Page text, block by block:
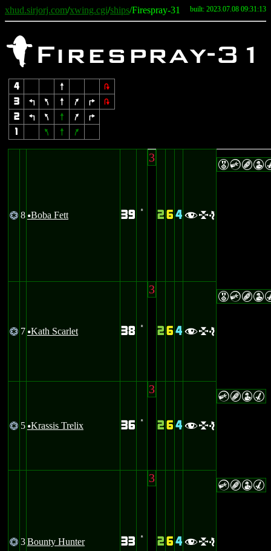
xhud.sirjorj.com/xwing.cgi/ships/Firespray-31 built: 2023.07.08 09:31:13
fFirespray-31
4 8
2
3
4 7 8 9 6
2
2
4 7 8 9
6
1
7 8 9
@ 8 uBoba Fett 39
3
2 6 4 fle
@ 7 uKath Scarlet 38
3
2 6 4 fle
@ 5 uKrassis Trelix 36
3
2 6 4 fle
CBWM
@ 3Bounty Hunter 33
3
2 6 4 fle
CBWM